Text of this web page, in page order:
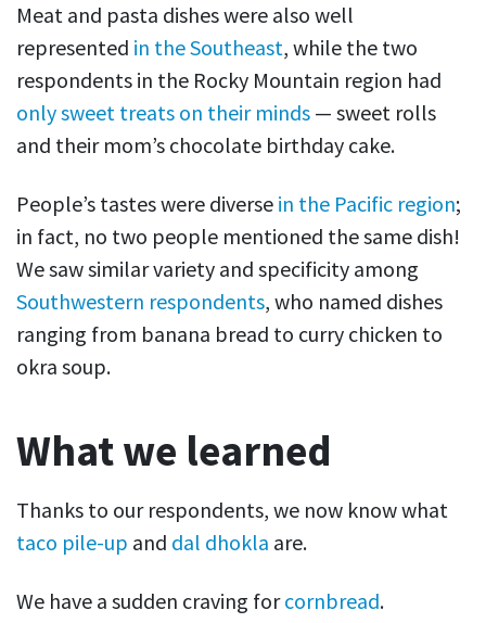
Meat and pasta dishes were also well
represented in the Southeast, while the two
respondents in the Rocky Mountain region had
only sweet treats on their minds — sweet rolls
and their mom’s chocolate birthday cake.
People’s tastes were diverse in the Pacific region;
in fact, no two people mentioned the same dish!
We saw similar variety and specificity among
Southwestern respondents, who named dishes
ranging from banana bread to curry chicken to
okra soup.
What we learned
Thanks to our respondents, we now know what
taco pile-up and dal dhokla are.
We have a sudden craving forcornbread.